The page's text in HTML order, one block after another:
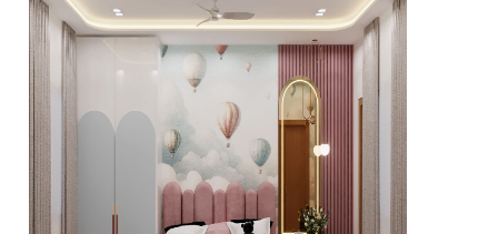
These professional studios combine traditional Indian
elements with contemporary planning techniques to create
reflect both cultural heritage and modern lifestyle
result is residential projects that stand out in today's competitive
market.
Leading design studios across the city specialise in creating
house plans for popular plot size